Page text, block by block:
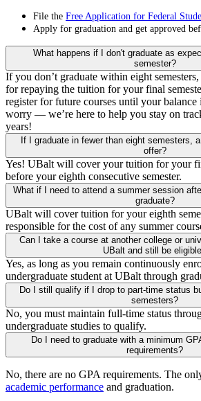
File the Free Application for Federal
Apply for graduation and get approved
What happens if I don't graduate as
semester?
If you don’t graduate within eight
for repaying the tuition for your final
register for future courses until your
worry — we’re here to help you stay on
years!
If I graduate in fewer than eight semesters,
offer?
Yes! UBalt will cover your tuition for your
before your eighth consecutive semester.
What if I need to attend a summer session
graduate?
UBalt will cover tuition for your eighth
responsible for the cost of any summer
Can I take a course at another college or
UBalt and still be
Yes, as long as you remain continuously
undergraduate student at UBalt through
Do I still qualify if I drop to part-time status
semesters?
No, you must maintain full-time status
undergraduate studies to qualify.
Do I need to graduate with a minimum
requirements?
No, there are no GPA requirements. The
academic performance and graduation.